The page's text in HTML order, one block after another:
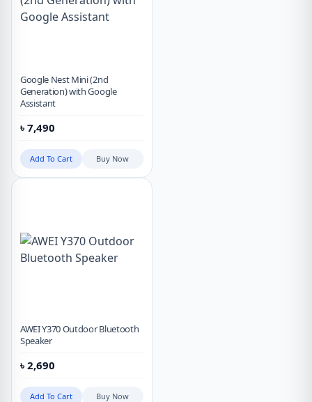
Google Nest Mini (2nd
Generation) with Google
Assistant
৳ 7,490
Add To Cart Buy Now
AWEI Y370 Outdoor Bluetooth
Speaker
৳ 2,690
Add To Cart Buy Now